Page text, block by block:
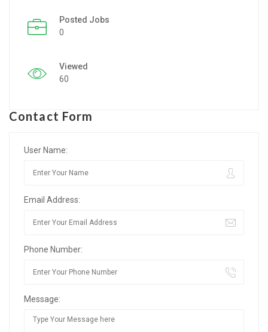
Listing Style IV
London
Paris
Istanbul
Sydney
Mumbai
Jobs By Types
Full Time
Posted Jobs
0
Viewed
60
Contact Form
User Name:
Email Address:
Phone Number:
Message: